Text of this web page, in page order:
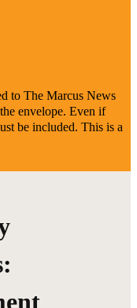
to The Marcus News
envelope. Even if
be included. This is a